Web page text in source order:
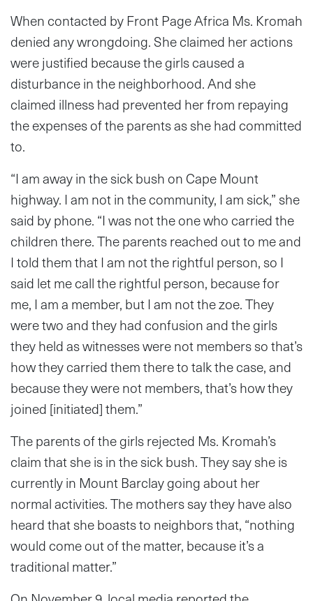
When contacted by Front Page Africa Ms. Kromah
denied any wrongdoing. She claimed her actions
were justified because the girls caused a
disturbance in the neighborhood. And she
claimed illness had prevented her from repaying
the expenses of the parents as she had committed
to.
“I am away in the sick bush on Cape Mount
highway. I am not in the community, I am sick,” she
said by phone. “I was not the one who carried the
children there. The parents reached out to me and
I told them that I am not the rightful person, so I
said let me call the rightful person, because for
me, I am a member, but I am not the zoe. They
were two and they had confusion and the girls
they held as witnesses were not members so that’s
how they carried them there to talk the case, and
because they were not members, that’s how they
joined [initiated] them.”
The parents of the girls rejected Ms. Kromah’s
claim that she is in the sick bush. They say she is
currently in Mount Barclay going about her
normal activities. The mothers say they have also
heard that she boasts to neighbors that, “nothing
would come out of the matter, because it’s a
traditional matter.”